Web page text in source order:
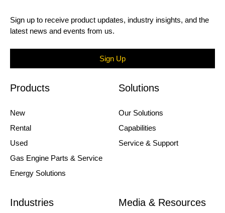
Sign up to receive product updates, industry insights, and the
latest news and events from us.
Sign Up
Products
New
Rental
Used
Gas Engine Parts & Service
Energy Solutions
Solutions
Our Solutions
Capabilities
Service & Support
Industries Media & Resources